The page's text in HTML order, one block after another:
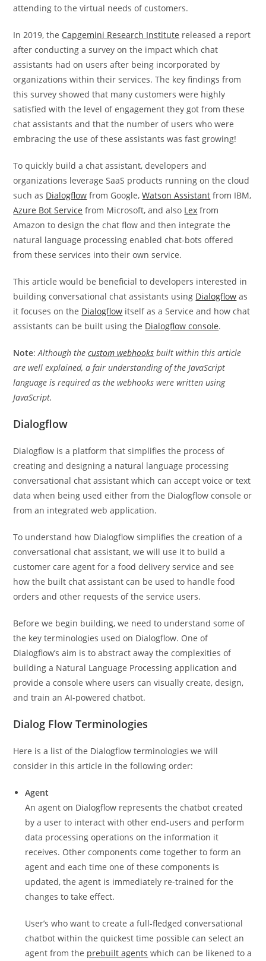
attending to the virtual needs of customers.
In 2019, the Capgemini Research Institute released a report
after conducting a survey on the impact which chat
assistants had on users after being incorporated by
organizations within their services. The key findings from
this survey showed that many customers were highly
satisfied with the level of engagement they got from these
chat assistants and that the number of users who were
embracing the use of these assistants was fast growing!
To quickly build a chat assistant, developers and
organizations leverage SaaS products running on the cloud
such as Dialogflow from Google,Watson Assistant from IBM,
Azure Bot Service from Microsoft, and also Lex from
Amazon to design the chat flow and then integrate the
natural language processing enabled chat-bots offered
from these services into their own service.
This article would be beneficial to developers interested in
building conversational chat assistants using Dialogflow as
it focuses on the Dialogflow itself as a Service and how chat
assistants can be built using the Dialogflow console.
Note:Although thecustom webhooks built within this article
are well explained, a fair understanding of the JavaScript
language is required as the webhooks were written using
JavaScript.
Dialogflow
Dialogflow is a platform that simplifies the process of
creating and designing a natural language processing
conversational chat assistant which can accept voice or text
data when being used either from the Dialogflow console or
from an integrated web application.
To understand how Dialogflow simplifies the creation of a
conversational chat assistant, we will use it to build a
customer care agent for a food delivery service and see
how the built chat assistant can be used to handle food
orders and other requests of the service users.
Before we begin building, we need to understand some of
the key terminologies used on Dialogflow. One of
Dialogflow’s aim is to abstract away the complexities of
building a Natural Language Processing application and
provide a console where users can visually create, design,
and train an AI-powered chatbot.
Dialog Flow Terminologies
Here is a list of the Dialogflow terminologies we will
consider in this article in the following order:
Agent
An agent on Dialogflow represents the chatbot created
by a user to interact with other end-users and perform
data processing operations on the information it
receives. Other components come together to form an
agent and each time one of these components is
updated, the agent is immediately re-trained for the
changes to take effect.
User’s who want to create a full-fledged conversational
chatbot within the quickest time possible can select an
agent from the prebuilt agents which can be likened to a